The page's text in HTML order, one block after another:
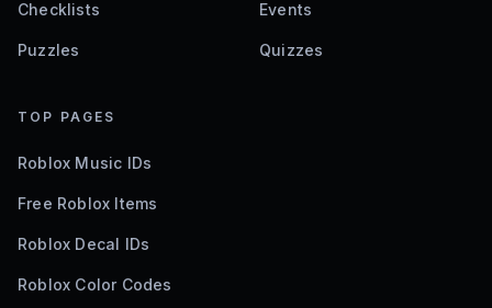
Checklists Events
Puzzles Quizzes
TOP PAGES
Roblox Music IDs
Free Roblox Items
Roblox Decal IDs
Roblox Color Codes